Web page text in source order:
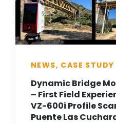
NEWS, CASE STUDY
Dynamic Bridge
– First Field
VZ-600i Profile
Puente Las